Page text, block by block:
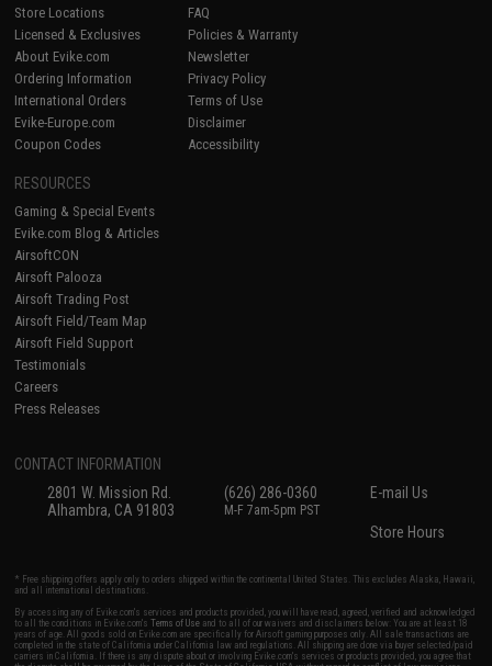
Store Locations
Licensed & Exclusives
About Evike.com
Ordering Information
International Orders
Evike-Europe.com
Coupon Codes
FAQ
Policies & Warranty
Newsletter
Privacy Policy
Terms of Use
Disclaimer
Accessibility
RESOURCES
Gaming & Special Events
Evike.com Blog & Articles
AirsoftCON
Airsoft Palooza
Airsoft Trading Post
Airsoft Field/Team Map
Airsoft Field Support
Testimonials
Careers
Press Releases
CONTACT INFORMATION
2801 W. Mission Rd.
Alhambra, CA 91803
(626) 286-0360
M-F 7am-5pm PST
E-mail Us
Store Hours
* Free shipping offers apply only to orders shipped within the continental United States. This excludes Alaska, Hawaii,
and all international destinations.
By accessing any of Evike.com's services and products provided, you will have read, agreed, verified and acknowledged
to all the conditions in Evike.com'sTerms of Use and to all of our waivers and disclaimers below: You are at least 18
years of age. All goods sold on Evike.com are specifically for Airsoft gaming purposes only. All sale transactions are
completed in the state of California under California law and regulations. All shipping are done via buyer selected/paid
carriers in California. If there is any dispute about or involving Evike.com's services or products provided, you agree that